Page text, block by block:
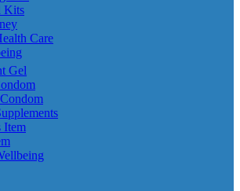
Kits
Care
Gel
Item